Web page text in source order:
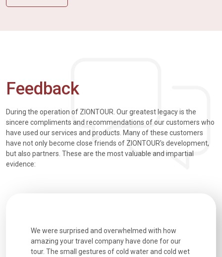
Feedback
During the operation of ZIONTOUR. Our greatest legacy is the
sincere compliments and recommendations of our customers who
have used our services and products. Many of these customers
have not only become close friends of ZIONTOUR's development,
but also partners. These are the most valuable and impartial
evidence:
We were surprised and overwhelmed with how
amazing your travel company have done for our
tour. The small gestures of cold water and cold wet